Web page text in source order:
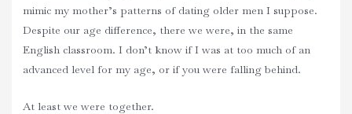
mimic my mother’s patterns of dating older men I suppose.
Despite our age difference, there we were, in the same
English classroom. I don’t know if I was at too much of an
advanced level for my age, or if you were falling behind.
At least we were together.